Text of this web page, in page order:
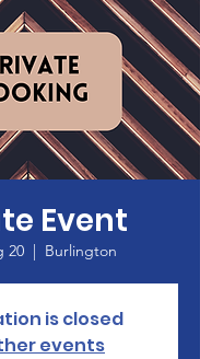
Event
20
  |
Burlington
is closed
events